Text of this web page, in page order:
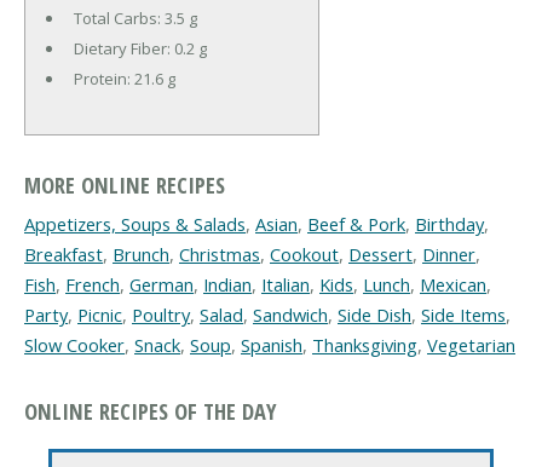
Total Carbs: 3.5 g
Dietary Fiber: 0.2 g
Protein: 21.6 g
MORE ONLINE RECIPES
Appetizers, Soups & Salads, Asian, Beef & Pork, Birthday,
Breakfast, Brunch, Christmas, Cookout, Dessert, Dinner,
Fish, French, German, Indian, Italian, Kids, Lunch, Mexican,
Party, Picnic, Poultry, Salad, Sandwich, Side Dish, Side Items,
Slow Cooker, Snack, Soup, Spanish, Thanksgiving, Vegetarian
ONLINE RECIPES OF THE DAY